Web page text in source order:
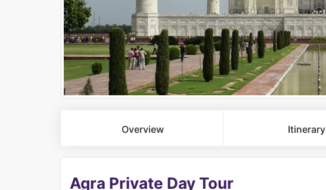
Overview Itinerary
Agra Private Day Tour